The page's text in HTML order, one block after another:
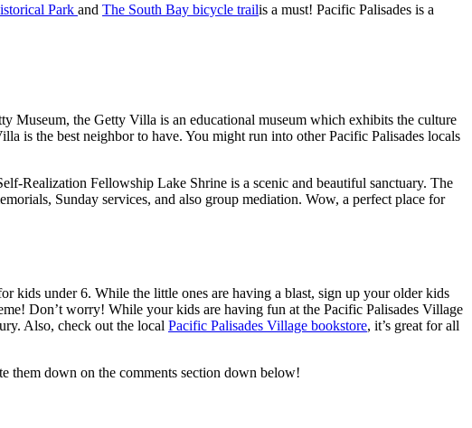
Park and The South Bay bicycle trailis a must! Pacific Palisades is a
Museum, the Getty Villa is an educational museum which exhibits the culture
is the best neighbor to have. You might run into other Pacific Palisades locals
Realization Fellowship Lake Shrine is a scenic and beautiful sanctuary. The
Sunday services, and also group mediation. Wow, a perfect place for
kids under 6. While the little ones are having a blast, sign up your older kids
Don’t worry! While your kids are having fun at the Pacific Palisades Village
Also, check out the local Pacific Palisades Village bookstore, it’s great for all
them down on the comments section down below!